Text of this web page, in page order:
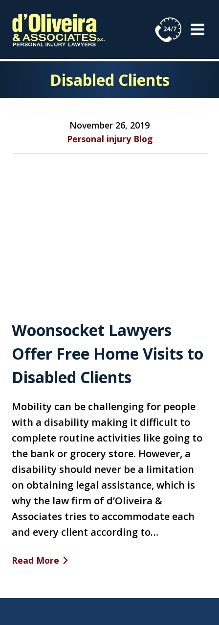
content
Disabled Clients
November 26, 2019
Personal injury Blog
Woonsocket Lawyers
Offer Free Home Visits to
Disabled Clients
Mobility can be challenging for people
with a disability making it difficult to
complete routine activities like going to
the bank or grocery store. However, a
disability should never be a limitation
on obtaining legal assistance, which is
why the law firm of d’Oliveira &
Associates tries to accommodate each
and every client according to…
Read More